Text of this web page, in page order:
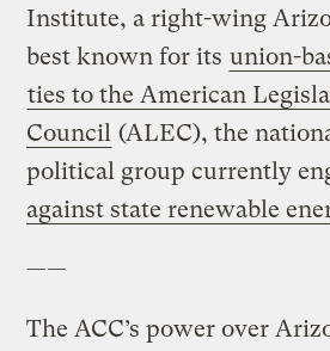
Institute, a right-wing
best known for its union-
ties to the American
Council (ALEC), the
political group currently
against state renewable
——
The ACC’s power over